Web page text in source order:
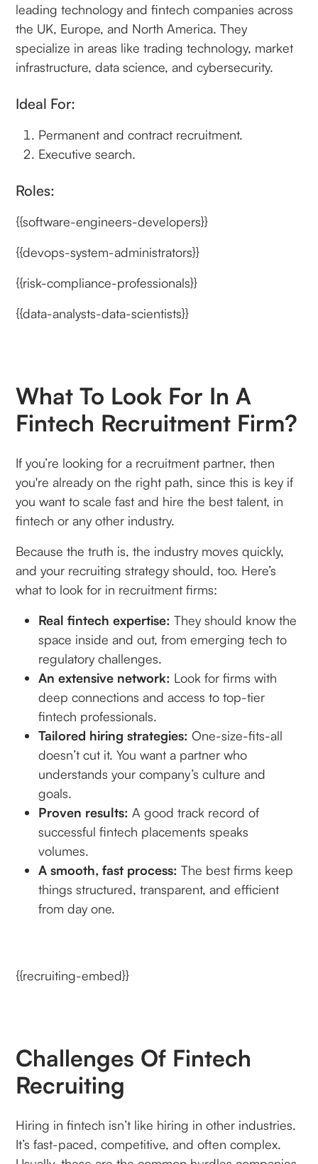
leading technology and fintech companies across
the UK, Europe, and North America. They
specialize in areas like trading technology, market
infrastructure, data science, and cybersecurity.
Ideal For:
Permanent and contract recruitment.
Executive search.
Roles:
{{software-engineers-developers}}
{{devops-system-administrators}}
{{risk-compliance-professionals}}
{{data-analysts-data-scientists}}
What To Look For In A
Fintech Recruitment Firm?
If you’re looking for a recruitment partner, then
you're already on the right path, since this is key if
you want to scale fast and hire the best talent, in
fintech or any other industry.
Because the truth is, the industry moves quickly,
and your recruiting strategy should, too. Here’s
what to look for in recruitment firms:
Real fintech expertise:They should know the
space inside and out, from emerging tech to
regulatory challenges.
An extensive network: Look for firms with
deep connections and access to top-tier
fintech professionals.
Tailored hiring strategies:One-size-fits-all
doesn’t cut it. You want a partner who
understands your company’s culture and
goals.
Proven results:A good track record of
successful fintech placements speaks
volumes.
A smooth, fast process:The best firms keep
things structured, transparent, and efficient
from day one.
{{recruiting-embed}}
Challenges Of Fintech
Recruiting
Hiring in fintech isn’t like hiring in other industries.
It’s fast-paced, competitive, and often complex.